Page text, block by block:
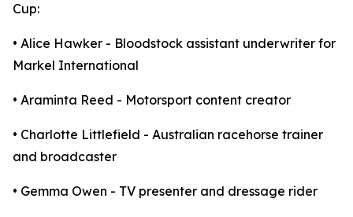
Cup:
• Alice Hawker - Bloodstock assistant underwriter for
Markel International
• Araminta Reed - Motorsport content creator
• Charlotte Littlefield - Australian racehorse trainer
and broadcaster
• Gemma Owen - TV presenter and dressage rider